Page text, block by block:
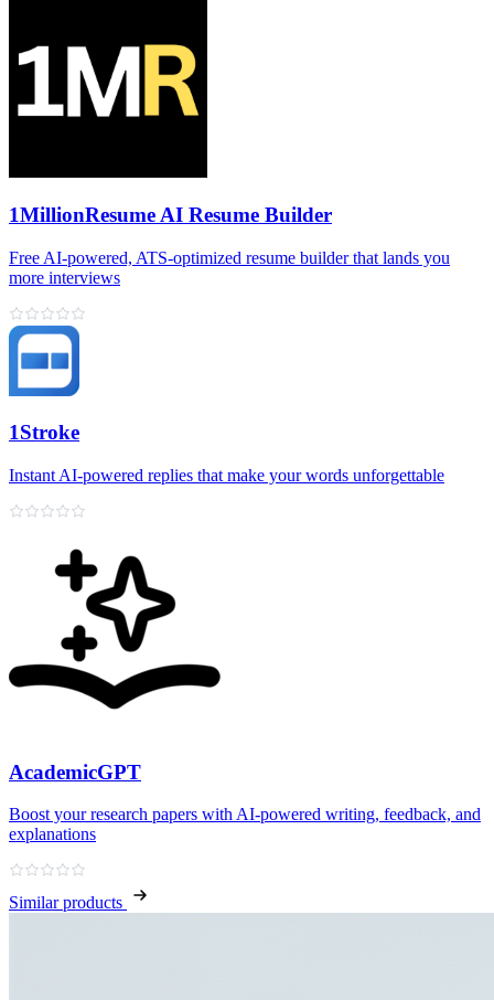
1MillionResume AI Resume Builder
Free AI‑powered, ATS‑optimized resume builder that lands you
more interviews
1Stroke
Instant AI‑powered replies that make your words unforgettable
AcademicGPT
Boost your research papers with AI-powered writing, feedback, and
explanations
Similar products